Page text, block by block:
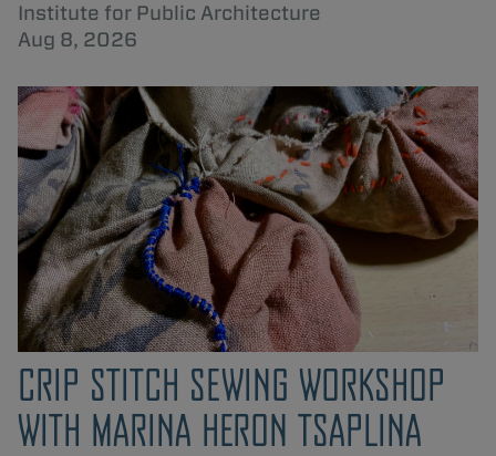
Institute for Public Architecture
Aug 8, 2026
CRIP STITCH SEWING WORKSHOP
WITH MARINA HERON TSAPLINA